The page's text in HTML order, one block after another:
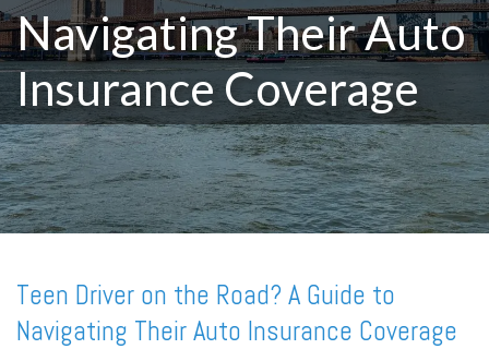
Navigating Their Auto
Insurance Coverage
Teen Driver on the Road? A Guide to
Navigating Their Auto Insurance Coverage